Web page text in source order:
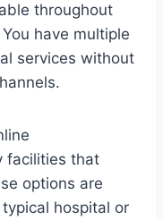
throughout
have multiple
services without
facilities that
options are
hospital or